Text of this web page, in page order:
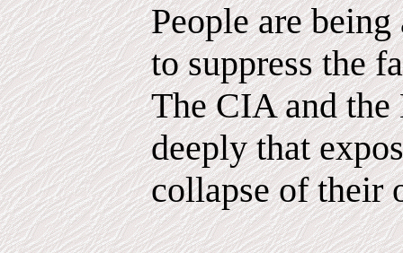
People are
to suppress the
The CIA and
deeply that
collapse of their